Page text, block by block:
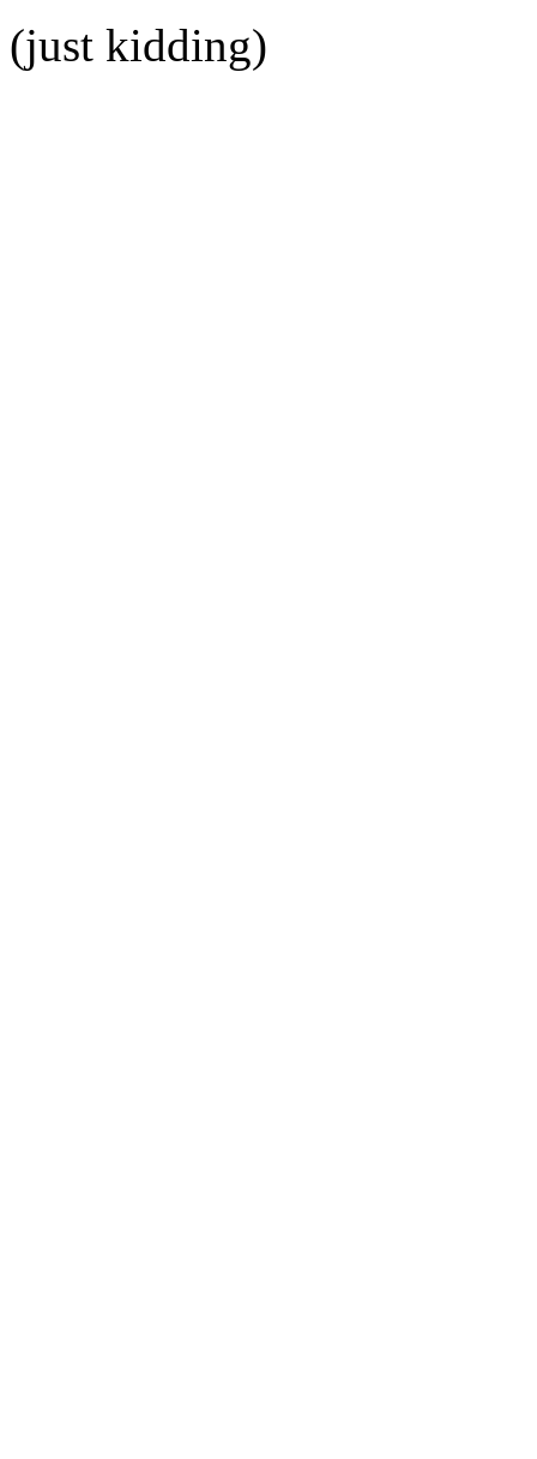
(just kidding)